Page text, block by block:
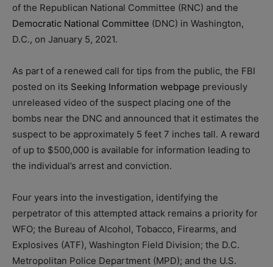
of the Republican National Committee (RNC) and the
Democratic National Committee (DNC) in Washington,
D.C., on January 5, 2021.
As part of a renewed call for tips from the public, the FBI
posted on its Seeking Information webpage previously
unreleased video of the suspect placing one of the
bombs near the DNC and announced that it estimates the
suspect to be approximately 5 feet 7 inches tall. A reward
of up to $500,000 is available for information leading to
the individual’s arrest and conviction.
Four years into the investigation, identifying the
perpetrator of this attempted attack remains a priority for
WFO; the Bureau of Alcohol, Tobacco, Firearms, and
Explosives (ATF), Washington Field Division; the D.C.
Metropolitan Police Department (MPD); and the U.S.